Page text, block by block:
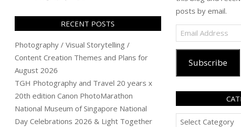
RECENT POSTS
Photography / Visual Storytelling /
Content Creation Themes and Plans for
August 2026
TGH Photography and Travel 20 years x
20th edition Canon PhotoMarathon
National Museum of Singapore National
Day Celebrations 2026 & Light Together
posts by email.
Email
Address
Subscribe
Categories